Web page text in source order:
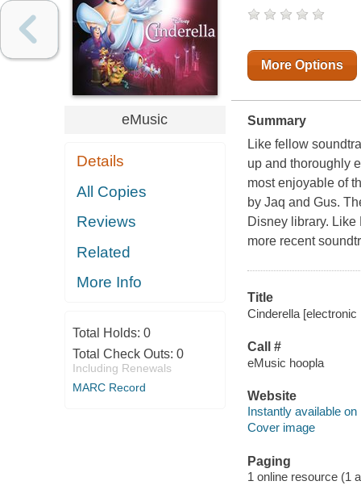
eMusic
Details
All Copies
Reviews
Related
More Info
Total Holds: 0
Total Check Outs: 0
Including Renewals
MARC Record
More Options
Summary
Like fellow
up and thoroughly
most enjoyable of
by Jaq and Gus.
Disney library.
more recent
Title
Cinderella
Call #
eMusic hoopla
Website
Instantly available on
Cover image
Paging
1 online resource (1